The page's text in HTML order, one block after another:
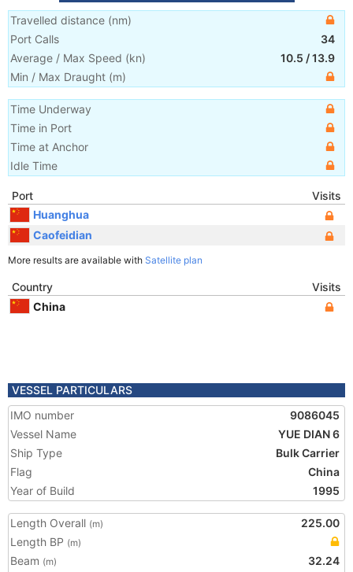
Travelled distance (nm)
Port Calls
34
Average / Max Speed (kn) 10.5 /13.9
Min / Max Draught (m)
Time Underway
Time in Port
Time at Anchor
Idle Time
Port
Visits
Huanghua
Caofeidian
More results are available with Satellite plan
Country
Visits
China
VESSEL PARTICULARS
IMO number
9086045
Vessel Name
YUE DIAN 6
Ship Type
Bulk Carrier
Flag
China
Year of Build
1995
Length Overall (m)
225.00
Length BP (m)
Beam (m)
32.24